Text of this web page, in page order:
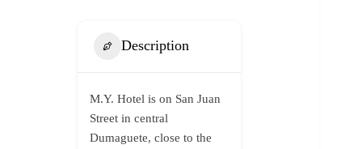
Description
M.Y. Hotel is on San Juan
Street in central
Dumaguete, close to the